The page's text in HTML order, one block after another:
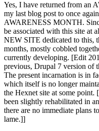
Yes, I have returned from
my last blog post to once
AWARENESS MONTH.
be associated with this site at
NEW SITE dedicated to this,
months, mostly cobbled
currently developing. [Edit
previous, Drupal 7 version of
The present incarnation is in
which itself is no longer
the Hexnet site at some
been slightly rehabilitated in
there are no immediate plans
lame.]]